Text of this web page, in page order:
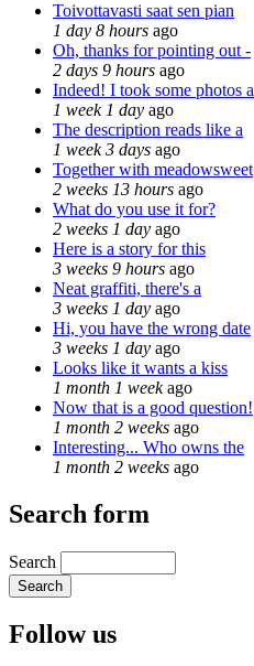
Toivottavasti saat sen pian
1 day 8 hours ago
Oh, thanks for pointing out -
2 days 9 hours ago
Indeed! I took some photos
1 week 1 day ago
The description reads like a
1 week 3 days ago
Together with meadowsweet
2 weeks 13 hours ago
What do you use it for?
2 weeks 1 day ago
Here is a story for this
3 weeks 9 hours ago
Neat graffiti, there's a
3 weeks 1 day ago
Hi, you have the wrong date
3 weeks 1 day ago
Looks like it wants a kiss
1 month 1 weekago
Now that is a good question!
1 month 2 weeks ago
Interesting... Who owns the
1 month 2 weeks ago
Search form
Search
Follow us